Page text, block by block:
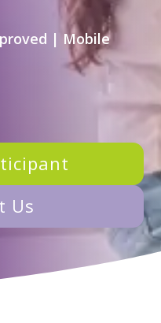
| Mobile
Us